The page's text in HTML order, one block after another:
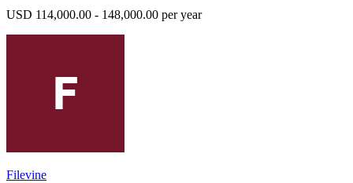
USD 114,000.00 - 148,000.00 per year
Filevine